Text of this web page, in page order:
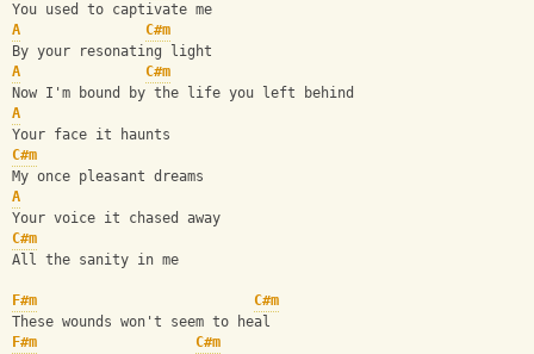
You used to captivate me
A
C#m
By your resonating light
A
C#m
Now I'm bound by the life you left behind
A
Your face it haunts
C#m
My once pleasant dreams
A
Your voice it chased away
C#m
All the sanity in me
F#m
C#m
These wounds won't seem to heal
F#m
C#m